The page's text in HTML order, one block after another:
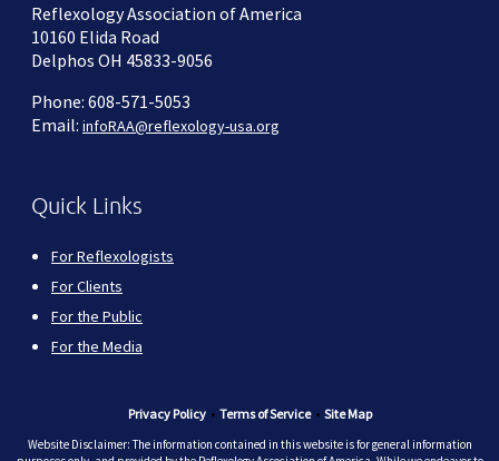
Reflexology Association of America
10160 Elida Road
Delphos OH 45833-9056
Phone: 608-571-5053
Email: infoRAA@reflexology-usa.org
Quick Links
For Reflexologists
For Clients
For the Public
For the Media
Privacy Policy• Terms of Service• Site Map
Website Disclaimer: The information contained in this website is for general information